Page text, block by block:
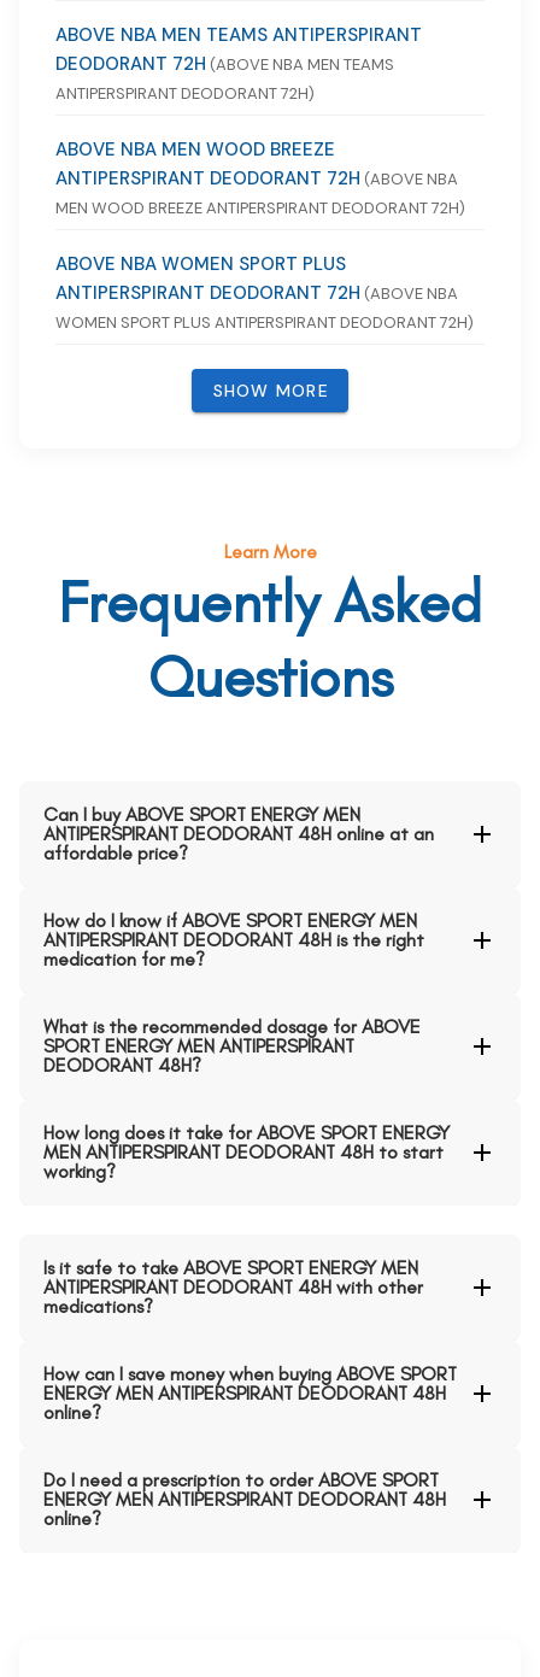
ABOVE NBA MEN TEAMS ANTIPERSPIRANT
DEODORANT 72H (ABOVE NBA MEN TEAMS
ANTIPERSPIRANT DEODORANT 72H)
ABOVE NBA MEN WOOD BREEZE
ANTIPERSPIRANT DEODORANT 72H (ABOVE NBA
MEN WOOD BREEZE ANTIPERSPIRANT DEODORANT 72H)
ABOVE NBA WOMEN SPORT PLUS
ANTIPERSPIRANT DEODORANT 72H (ABOVE NBA
WOMEN SPORT PLUS ANTIPERSPIRANT DEODORANT 72H)
SHOW MORE
Learn More
Frequently Asked
Questions
Can I buy ABOVE SPORT ENERGY MEN
ANTIPERSPIRANT DEODORANT 48H online at an
affordable price?
How do I know if ABOVE SPORT ENERGY MEN
ANTIPERSPIRANT DEODORANT 48H is the right
medication for me?
What is the recommended dosage for ABOVE
SPORT ENERGY MEN ANTIPERSPIRANT
DEODORANT 48H?
How long does it take for ABOVE SPORT ENERGY
MEN ANTIPERSPIRANT DEODORANT 48H to start
working?
Is it safe to take ABOVE SPORT ENERGY MEN
ANTIPERSPIRANT DEODORANT 48H with other
medications?
How can I save money when buying ABOVE SPORT
ENERGY MEN ANTIPERSPIRANT DEODORANT 48H
online?
Do I need a prescription to order ABOVE SPORT
ENERGY MEN ANTIPERSPIRANT DEODORANT 48H
online?